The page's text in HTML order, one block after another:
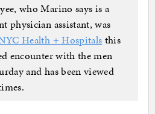
who Marino says is a
physician assistant, was
Health + Hospitals this
encounter with the men
and has been viewed